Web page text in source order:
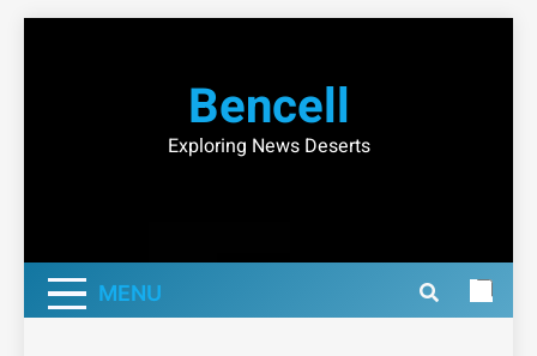
Bencell
Exploring News Deserts
MENU